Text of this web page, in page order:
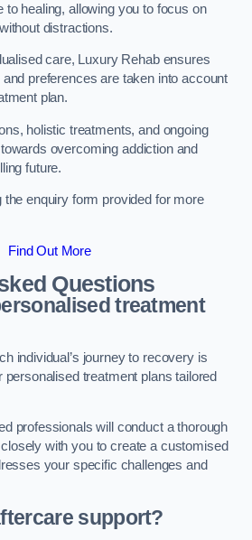
to healing, allowing you to focus on
distractions.
care, Luxury Rehab ensures
preferences are taken into account
plan.
holistic treatments, and ongoing
overcoming addiction and
future.
enquiry form provided for more
Find Out More
Questions
treatment
individual’s journey to recovery is
personalised treatment plans tailored
professionals will conduct a thorough
with you to create a customised
your specific challenges and
support?